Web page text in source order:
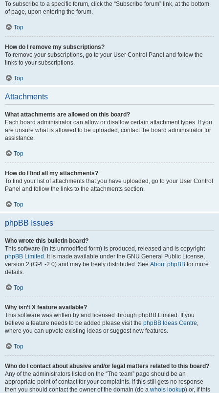
To subscribe to a specific forum, click the “Subscribe forum” link, at the bottom
of page, upon entering the forum.
Top
How do I remove my subscriptions?
To remove your subscriptions, go to your User Control Panel and follow the
links to your subscriptions.
Top
Attachments
What attachments are allowed on this board?
Each board administrator can allow or disallow certain attachment types. If you
are unsure what is allowed to be uploaded, contact the board administrator for
assistance.
Top
How do I find all my attachments?
To find your list of attachments that you have uploaded, go to your User Control
Panel and follow the links to the attachments section.
Top
phpBB Issues
Who wrote this bulletin board?
This software (in its unmodified form) is produced, released and is copyright
phpBB Limited . It is made available under the GNU General Public License,
version 2 (GPL-2.0) and may be freely distributed. See About phpBB for more
details.
Top
Why isn’t X feature available?
This software was written by and licensed through phpBB Limited. If you
believe a feature needs to be added please visit the phpBB Ideas Centre,
where you can upvote existing ideas or suggest new features.
Top
Who do I contact about abusive and/or legal matters related to this board?
Any of the administrators listed on the “The team” page should be an
appropriate point of contact for your complaints. If this still gets no response
then you should contact the owner of the domain (do a whois lookup) or, if this